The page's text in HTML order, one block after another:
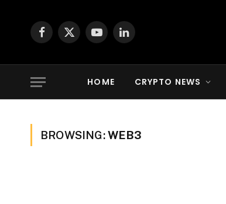
Facebook
X
YouTubeLinkedIn
HOME CRYPTO NEWS
BROWSING:WEB3